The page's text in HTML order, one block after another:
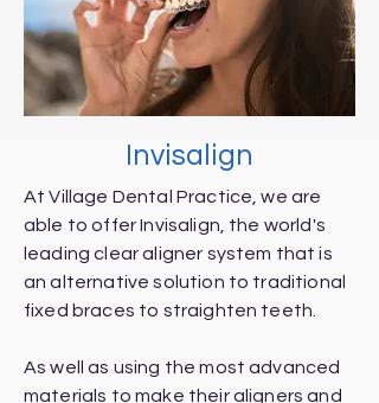
Invisalign
At Village Dental Practice, we are
able to offer Invisalign, the world's
leading clear aligner system that is
an alternative solution to traditional
fixed braces to straighten teeth.
As well as using the most advanced
materials to make their aligners and